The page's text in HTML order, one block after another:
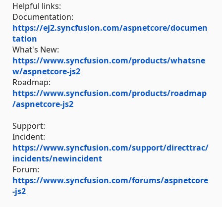
Helpful links:
Documentation:
https://ej2.syncfusion.com/aspnetcore/documen
tation
What's New:
https://www.syncfusion.com/products/whatsne
w/aspnetcore-js2
Roadmap:
https://www.syncfusion.com/products/roadmap
/aspnetcore-js2
Support:
Incident:
https://www.syncfusion.com/support/directtrac/
incidents/newincident
Forum:
https://www.syncfusion.com/forums/aspnetcore
-js2